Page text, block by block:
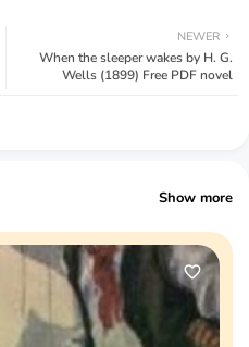
NEWER
When the sleeper wakes by H. G.
Wells (1899) Free PDF novel
Show more